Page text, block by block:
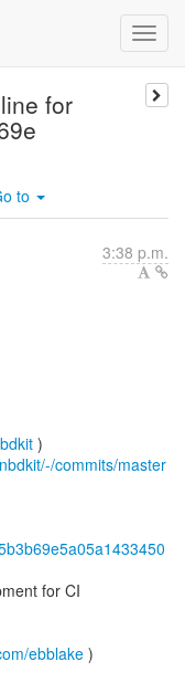
for
to
3:38 p.m.
)
commits/master
for CI
ebblake)